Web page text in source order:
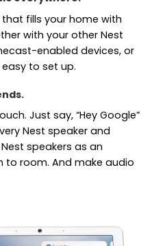
fills your home with
with your other Nest
enabled devices, or
to set up.
Just say, “Hey Google”
Nest speaker and
speakers as an
room. And make audio